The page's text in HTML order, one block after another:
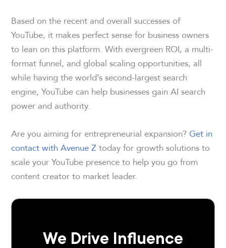
Based on the recent and overall successes of
YouTube, it makes perfect sense for business owners
to lean on this platform. With evergreen ROI, a multi-
format funnel, and global scaling opportunities, all
while having the world’s second-largest search
engine, YouTube can help businesses gain AI search
power and authority.
Are you aiming for entrepreneurial expansion?Get in
contact with Avenue Ztoday for growth solutions to
scale your YouTube presence to help you go from
content creator to market leader.
We Drive Influence